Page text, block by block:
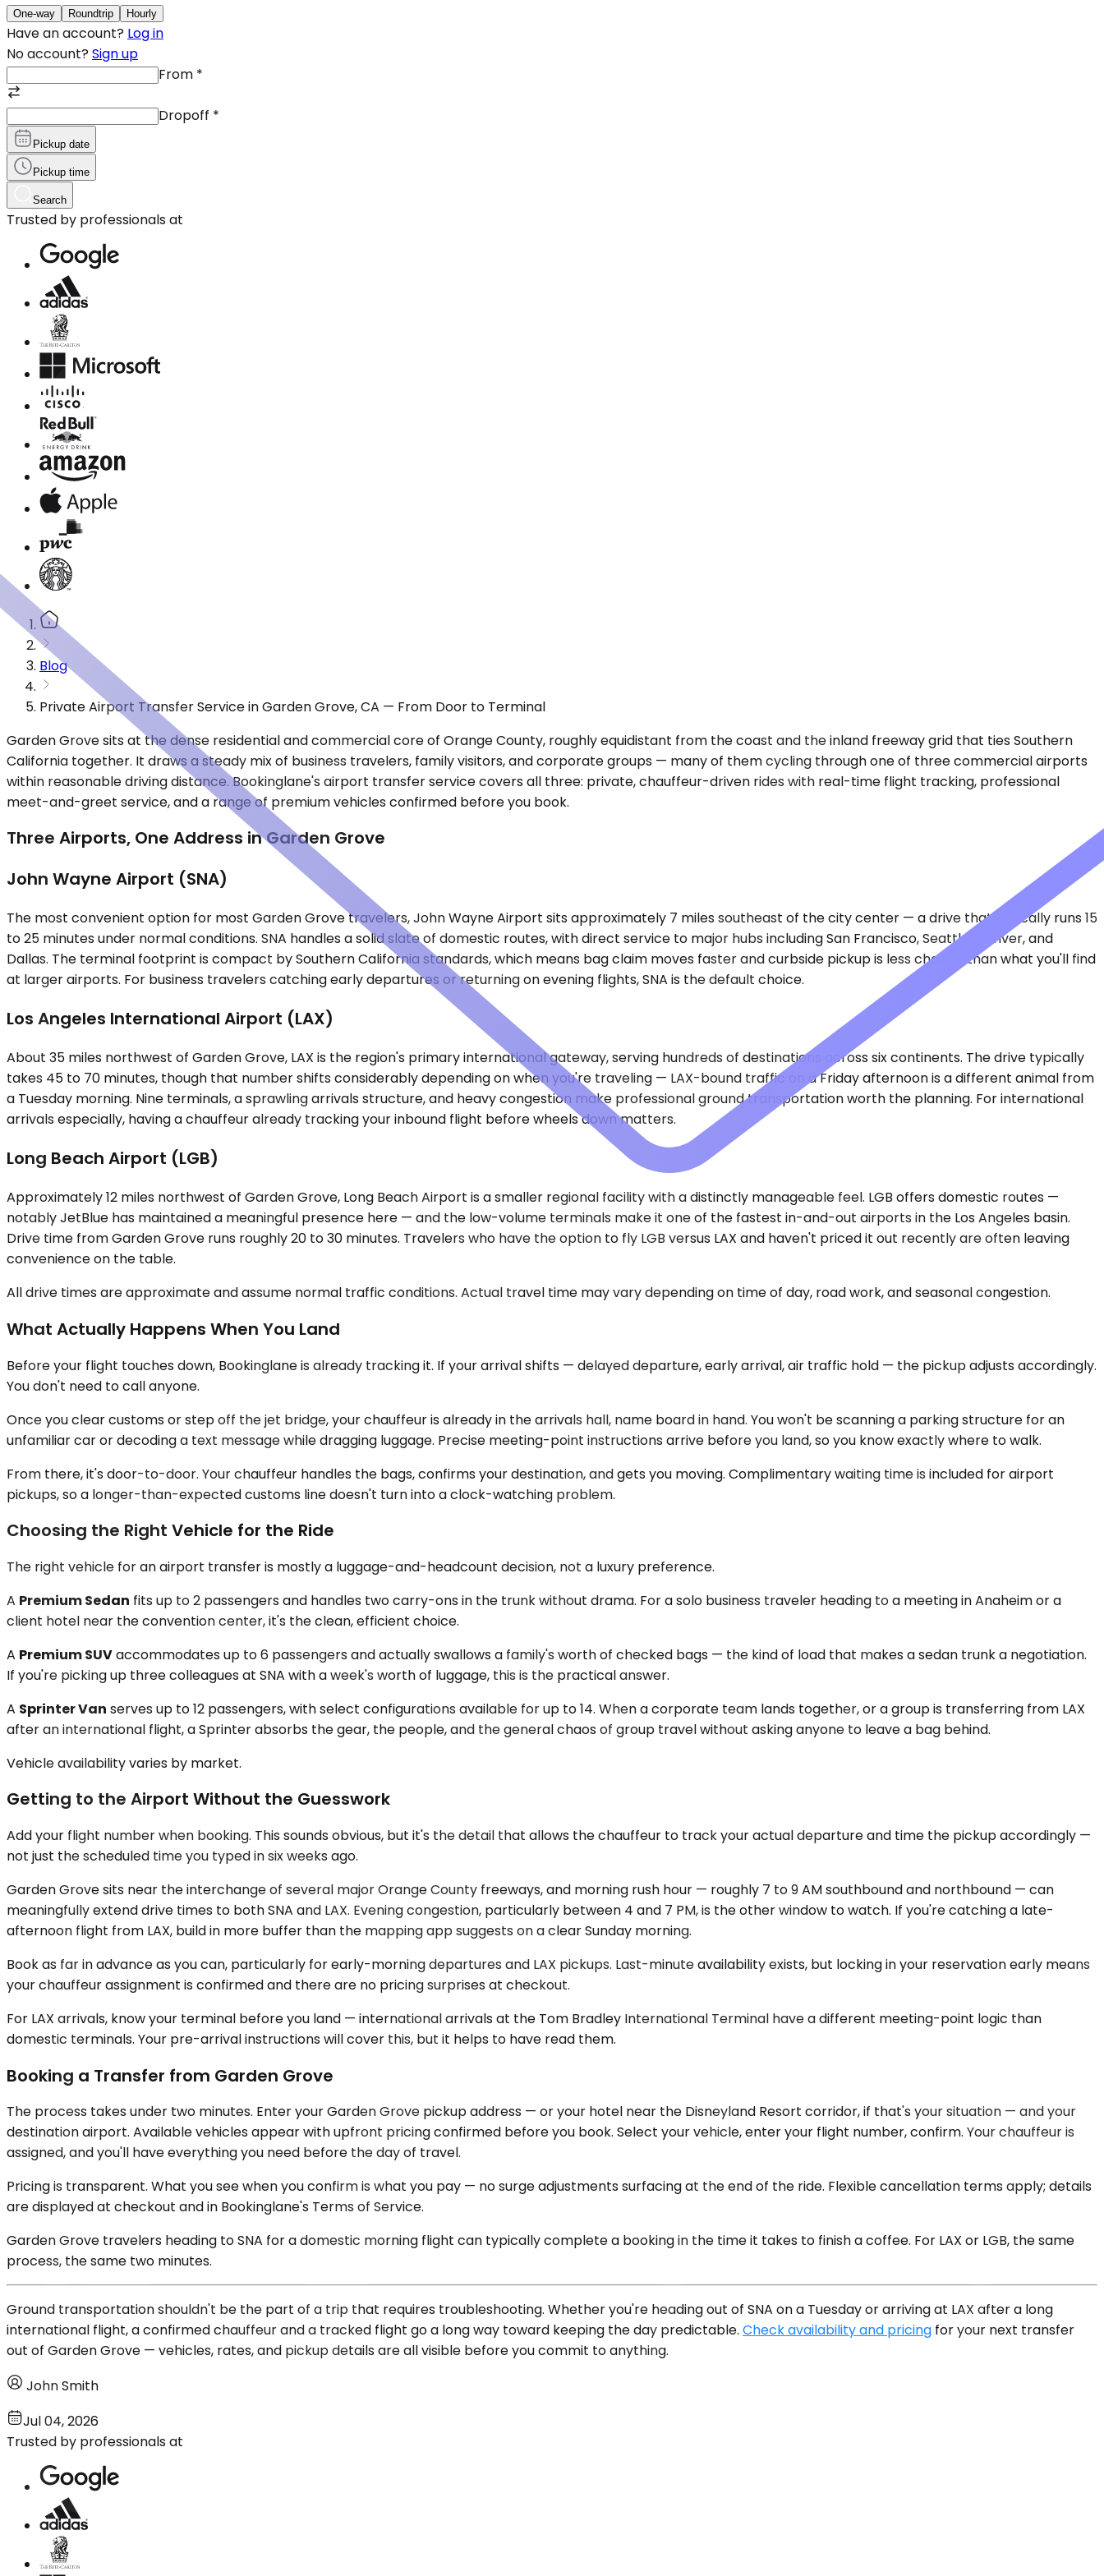
One-way Roundtrip Hourly
Have an account? Log in
No account? Sign up
From *
Dropoff *
Pickup date
Pickup time
Search
Trusted by professionals at
Blog
Private Airport Transfer Service in Garden Grove, CA — From Door to Terminal
Garden Grove sits at the dense residential and commercial core of Orange County, roughly equidistant from the coast and the inland freeway grid that ties Southern
California together. It draws a steady mix of business travelers, family visitors, and corporate groups — many of them cycling through one of three commercial airports
within reasonable driving distance. Bookinglane's airport transfer service covers all three: private, chauffeur-driven rides with real-time flight tracking, professional
meet-and-greet service, and a range of premium vehicles confirmed before you book.
Three Airports, One Address in Garden Grove
John Wayne Airport (SNA)
The most convenient option for most Garden Grove travelers, John Wayne Airport sits approximately 7 miles southeast of the city center — a drive that typically runs 15
to 25 minutes under normal conditions. SNA handles a solid slate of domestic routes, with direct service to major hubs including San Francisco, Seattle, Denver, and
Dallas. The terminal footprint is compact by Southern California standards, which means bag claim moves faster and curbside pickup is less chaotic than what you'll find
at larger airports. For business travelers catching early departures or returning on evening flights, SNA is the default choice.
Los Angeles International Airport (LAX)
About 35 miles northwest of Garden Grove, LAX is the region's primary international gateway, serving hundreds of destinations across six continents. The drive typically
takes 45 to 70 minutes, though that number shifts considerably depending on when you're traveling — LAX-bound traffic on a Friday afternoon is a different animal from
a Tuesday morning. Nine terminals, a sprawling arrivals structure, and heavy congestion make professional ground transportation worth the planning. For international
arrivals especially, having a chauffeur already tracking your inbound flight before wheels down matters.
Long Beach Airport (LGB)
Approximately 12 miles northwest of Garden Grove, Long Beach Airport is a smaller regional facility with a distinctly manageable feel. LGB offers domestic routes —
notably JetBlue has maintained a meaningful presence here — and the low-volume terminals make it one of the fastest in-and-out airports in the Los Angeles basin.
Drive time from Garden Grove runs roughly 20 to 30 minutes. Travelers who have the option to fly LGB versus LAX and haven't priced it out recently are often leaving
convenience on the table.
All drive times are approximate and assume normal traffic conditions. Actual travel time may vary depending on time of day, road work, and seasonal congestion.
What Actually Happens When You Land
Before your flight touches down, Bookinglane is already tracking it. If your arrival shifts — delayed departure, early arrival, air traffic hold — the pickup adjusts accordingly.
You don't need to call anyone.
Once you clear customs or step off the jet bridge, your chauffeur is already in the arrivals hall, name board in hand. You won't be scanning a parking structure for an
unfamiliar car or decoding a text message while dragging luggage. Precise meeting-point instructions arrive before you land, so you know exactly where to walk.
From there, it's door-to-door. Your chauffeur handles the bags, confirms your destination, and gets you moving. Complimentary waiting time is included for airport
pickups, so a longer-than-expected customs line doesn't turn into a clock-watching problem.
Choosing the Right Vehicle for the Ride
The right vehicle for an airport transfer is mostly a luggage-and-headcount decision, not a luxury preference.
A Premium Sedan fits up to 2 passengers and handles two carry-ons in the trunk without drama. For a solo business traveler heading to a meeting in Anaheim or a
client hotel near the convention center, it's the clean, efficient choice.
A Premium SUVaccommodates up to 6 passengers and actually swallows a family's worth of checked bags — the kind of load that makes a sedan trunk a negotiation.
If you're picking up three colleagues at SNA with a week's worth of luggage, this is the practical answer.
A Sprinter Van serves up to 12 passengers, with select configurations available for up to 14. When a corporate team lands together, or a group is transferring from LAX
after an international flight, a Sprinter absorbs the gear, the people, and the general chaos of group travel without asking anyone to leave a bag behind.
Vehicle availability varies by market.
Getting to the Airport Without the Guesswork
Add your flight number when booking. This sounds obvious, but it's the detail that allows the chauffeur to track your actual departure and time the pickup accordingly —
not just the scheduled time you typed in six weeks ago.
Garden Grove sits near the interchange of several major Orange County freeways, and morning rush hour — roughly 7 to 9 AM southbound and northbound — can
meaningfully extend drive times to both SNA and LAX. Evening congestion, particularly between 4 and 7 PM, is the other window to watch. If you're catching a late-
afternoon flight from LAX, build in more buffer than the mapping app suggests on a clear Sunday morning.
Book as far in advance as you can, particularly for early-morning departures and LAX pickups. Last-minute availability exists, but locking in your reservation early means
your chauffeur assignment is confirmed and there are no pricing surprises at checkout.
For LAX arrivals, know your terminal before you land — international arrivals at the Tom Bradley International Terminal have a different meeting-point logic than
domestic terminals. Your pre-arrival instructions will cover this, but it helps to have read them.
Booking a Transfer from Garden Grove
The process takes under two minutes. Enter your Garden Grove pickup address — or your hotel near the Disneyland Resort corridor, if that's your situation — and your
destination airport. Available vehicles appear with upfront pricing confirmed before you book. Select your vehicle, enter your flight number, confirm. Your chauffeur is
assigned, and you'll have everything you need before the day of travel.
Pricing is transparent. What you see when you confirm is what you pay — no surge adjustments surfacing at the end of the ride. Flexible cancellation terms apply; details
are displayed at checkout and in Bookinglane's Terms of Service.
Garden Grove travelers heading to SNA for a domestic morning flight can typically complete a booking in the time it takes to finish a coffee. For LAX or LGB, the same
process, the same two minutes.
Ground transportation shouldn't be the part of a trip that requires troubleshooting. Whether you're heading out of SNA on a Tuesday or arriving at LAX after a long
international flight, a confirmed chauffeur and a tracked flight go a long way toward keeping the day predictable. Check availability and pricing for your next transfer
out of Garden Grove — vehicles, rates, and pickup details are all visible before you commit to anything.
John Smith
Jul 04, 2026
Trusted by professionals at